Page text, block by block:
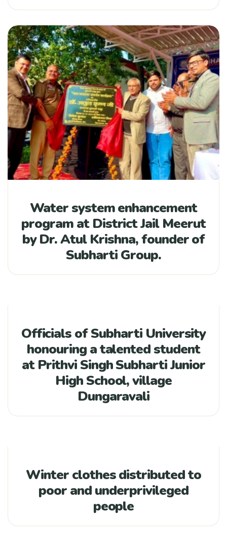
Water system enhancement
program at District Jail Meerut
by Dr. Atul Krishna, founder of
Subharti Group.
Officials of Subharti University
honouring a talented student
at Prithvi Singh Subharti Junior
High School, village
Dungaravali
Winter clothes distributed to
poor and underprivileged
people